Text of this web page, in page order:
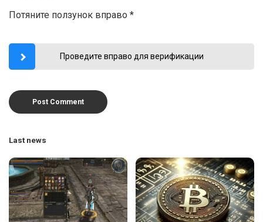
Потяните ползунок вправо *
Проведите вправо для верификации
Last news